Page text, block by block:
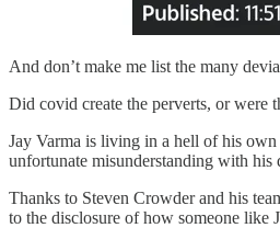
And don’t make me list the many
Did covid create the perverts, or were
Jay Varma is living in a hell of his
unfortunate misunderstanding with
Thanks to Steven Crowder and his
to the disclosure of how someone like